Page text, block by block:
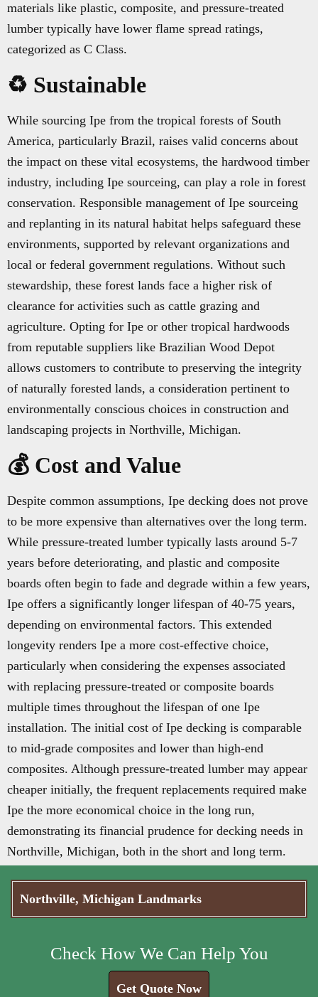
materials like plastic, composite, and pressure-treated
lumber typically have lower flame spread ratings,
categorized as C Class.
♻️ Sustainable
While sourcing Ipe from the tropical forests of South
America, particularly Brazil, raises valid concerns about
the impact on these vital ecosystems, the hardwood timber
industry, including Ipe sourceing, can play a role in forest
conservation. Responsible management of Ipe sourceing
and replanting in its natural habitat helps safeguard these
environments, supported by relevant organizations and
local or federal government regulations. Without such
stewardship, these forest lands face a higher risk of
clearance for activities such as cattle grazing and
agriculture. Opting for Ipe or other tropical hardwoods
from reputable suppliers like Brazilian Wood Depot
allows customers to contribute to preserving the integrity
of naturally forested lands, a consideration pertinent to
environmentally conscious choices in construction and
landscaping projects in Northville, Michigan.
💰 Cost and Value
Despite common assumptions, Ipe decking does not prove
to be more expensive than alternatives over the long term.
While pressure-treated lumber typically lasts around 5-7
years before deteriorating, and plastic and composite
boards often begin to fade and degrade within a few years,
Ipe offers a significantly longer lifespan of 40-75 years,
depending on environmental factors. This extended
longevity renders Ipe a more cost-effective choice,
particularly when considering the expenses associated
with replacing pressure-treated or composite boards
multiple times throughout the lifespan of one Ipe
installation. The initial cost of Ipe decking is comparable
to mid-grade composites and lower than high-end
composites. Although pressure-treated lumber may appear
cheaper initially, the frequent replacements required make
Ipe the more economical choice in the long run,
demonstrating its financial prudence for decking needs in
Northville, Michigan, both in the short and long term.
Northville, Michigan Landmarks
Check How We Can Help You
Get Quote Now